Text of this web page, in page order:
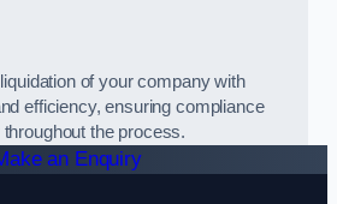
liquidation of your company with
efficiency, ensuring compliance
the process.
an Enquiry